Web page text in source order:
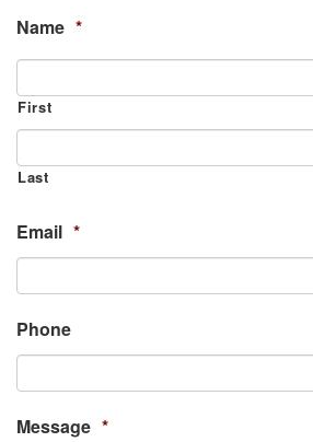
Name *
First
Last
Email *
Phone
Message *